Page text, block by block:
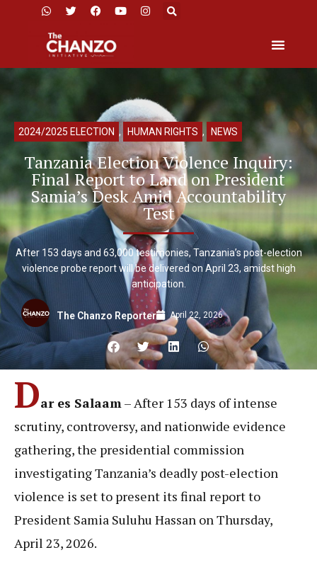
2024/2025 ELECTION , HUMAN RIGHTS , NEWS
Tanzania Election Violence Inquiry:
Final Report to Land on President
Samia’s Desk Amid Accountability
Test
After 153 days and 63,000 testimonies, Tanzania’s post-election
violence probe report will be delivered on April 23, amidst high
anticipation.
The Chanzo Reporter April 22, 2026
Dar es Salaam– After 153 days of intense
scrutiny, controversy, and nationwide evidence
gathering, the presidential commission
investigating Tanzania’s deadly post-election
violence is set to present its final report to
President Samia Suluhu Hassan on Thursday,
April 23, 2026.